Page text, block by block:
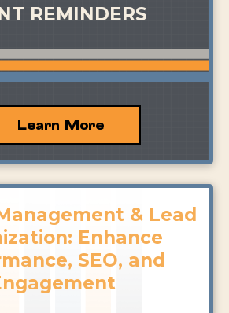
REMINDERS
Learn More
& Lead
Enhance
SEO, and